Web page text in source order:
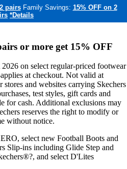
pairs Family Savings: 15% OFF on 2
*Details
or more get 15% OFF
on select regular-priced footwear
at checkout. Not valid at
stores and websites carrying Skechers
test styles, gift cards and
for cash. Additional exclusions may
reserves the right to modify or
without notice.
select new Football Boots and
Slip-ins including Glide Step and
and select D'Lites